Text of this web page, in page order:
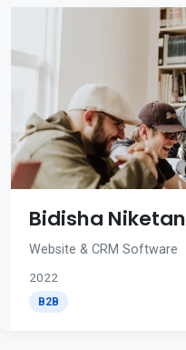
Bidisha Niketan
Website & CRM Software
2022
B2B